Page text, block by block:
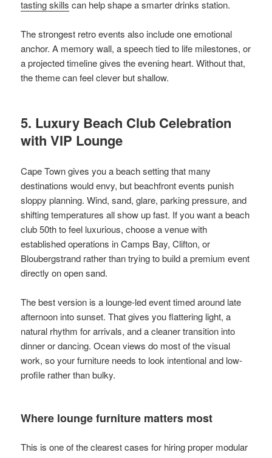
tasting skills can help shape a smarter drinks station.
The strongest retro events also include one emotional
anchor. A memory wall, a speech tied to life milestones, or
a projected timeline gives the evening heart. Without that,
the theme can feel clever but shallow.
5. Luxury Beach Club Celebration
with VIP Lounge
Cape Town gives you a beach setting that many
destinations would envy, but beachfront events punish
sloppy planning. Wind, sand, glare, parking pressure, and
shifting temperatures all show up fast. If you want a beach
club 50th to feel luxurious, choose a venue with
established operations in Camps Bay, Clifton, or
Bloubergstrand rather than trying to build a premium event
directly on open sand.
The best version is a lounge-led event timed around late
afternoon into sunset. That gives you flattering light, a
natural rhythm for arrivals, and a cleaner transition into
dinner or dancing. Ocean views do most of the visual
work, so your furniture needs to look intentional and low-
profile rather than bulky.
Where lounge furniture matters most
This is one of the clearest cases for hiring proper modular